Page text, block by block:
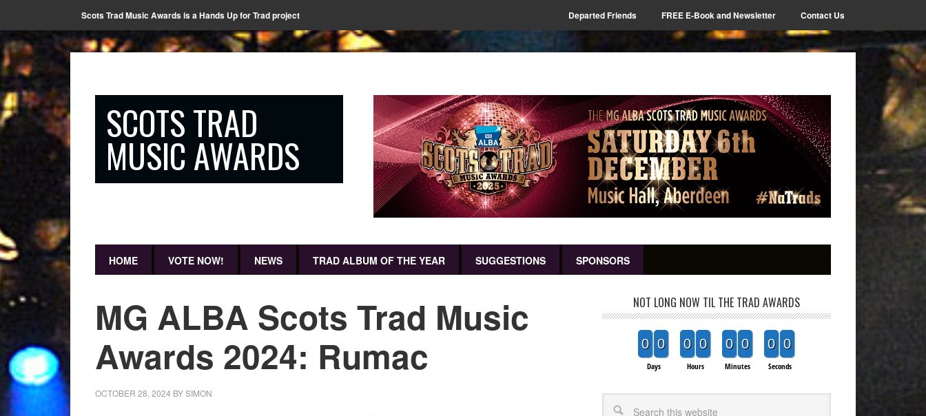
Scots Trad Music Awards is a Hands Up for Trad project Departed Friends FREE E-Book and Newsletter Contact Us
SCOTS TRAD
MUSIC AWARDS
HOME VOTE NOW! NEWS TRAD ALBUM OF THE YEAR SUGGESTIONS SPONSORS
MG ALBA Scots Trad Music
Awards 2024: Rumac
OCTOBER 28, 2024 BYSIMON
NOT LONG NOW TIL THE TRAD AWARDS
0 0
Days
0 0
Hours
0 0
Minutes
0 0
Seconds